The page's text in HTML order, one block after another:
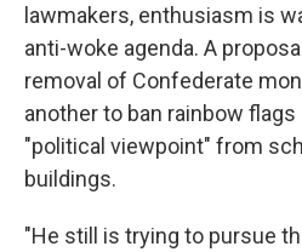
lawmakers, enthusiasm is
anti-woke agenda. A
removal of Confederate
another to ban rainbow
"political viewpoint" from
buildings.
"He still is trying to pursue